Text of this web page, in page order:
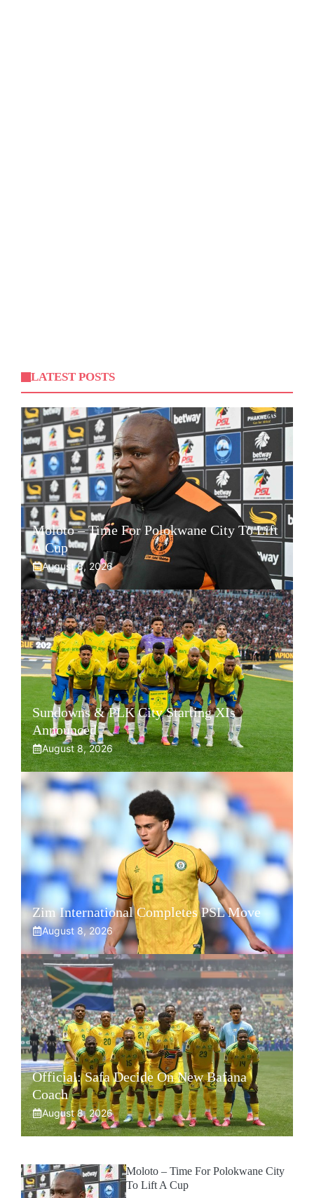
LATEST POSTS
Moloto – Time For Polokwane City To Lift
A Cup
August 8, 2026
Sundowns & PLK City Starting XIs
Announced
August 8, 2026
Zim International Completes PSL Move
August 8, 2026
Official: Safa Decide On New Bafana
Coach
August 8, 2026
Moloto – Time For Polokwane City
To Lift A Cup